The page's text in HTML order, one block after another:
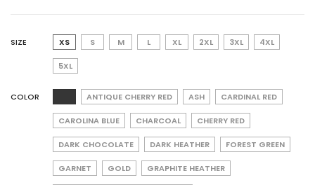
SIZE XS S M L XL 2XL 3XL 4XL
5XL
COLOR ANTIQUE CHERRY RED ASH CARDINAL RED
CAROLINA BLUE CHARCOAL CHERRY RED
DARK CHOCOLATE DARK HEATHER FOREST GREEN
GARNET GOLD GRAPHITE HEATHER